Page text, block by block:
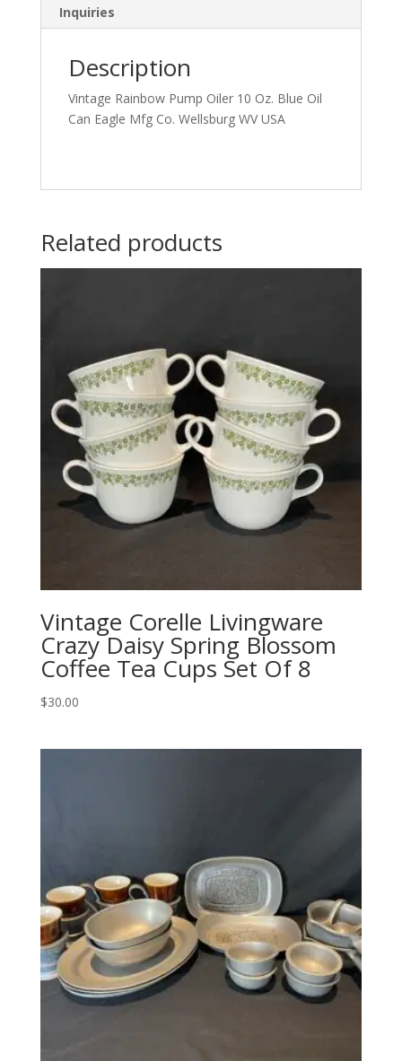
quantity
Inquiries
Description
Vintage Rainbow Pump Oiler 10 Oz. Blue Oil
Can Eagle Mfg Co. Wellsburg WV USA
Related products
Vintage Corelle Livingware
Crazy Daisy Spring Blossom
Coffee Tea Cups Set Of 8
$30.00